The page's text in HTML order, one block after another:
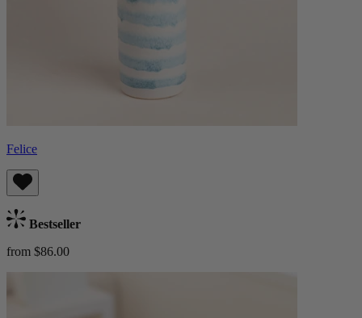
Felice
Bestseller
from $86.00